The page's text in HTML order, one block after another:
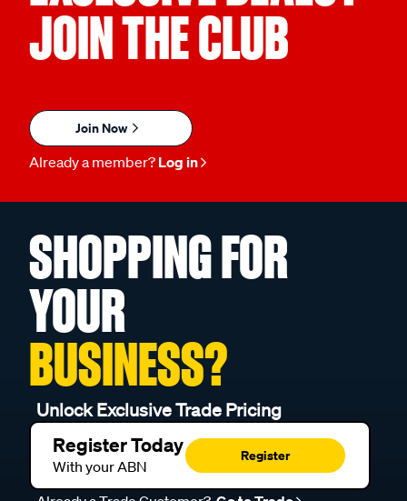
JOIN THE CLUB
Join Now
Already a member? Log in
SHOPPING FOR
YOUR
BUSINESS?
Unlock Exclusive Trade Pricing
Register Today
With your ABN
Register